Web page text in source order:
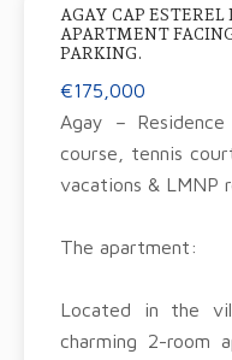
AGAY CAP
APARTMENT
PARKING.
€175,000
Agay –
course, tennis
vacations & LMNP
The apartment:
Located in the
charming 2-room